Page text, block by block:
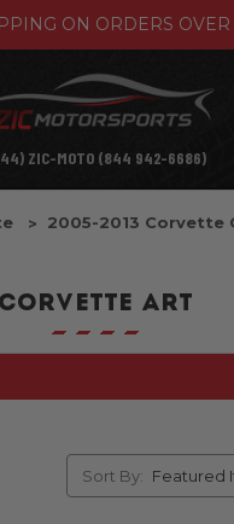
ON ORDERS OVER
ZIC-MOTO (844 942-6686)
2005-2013 Corvette
CORVETTE ART
Sort By: